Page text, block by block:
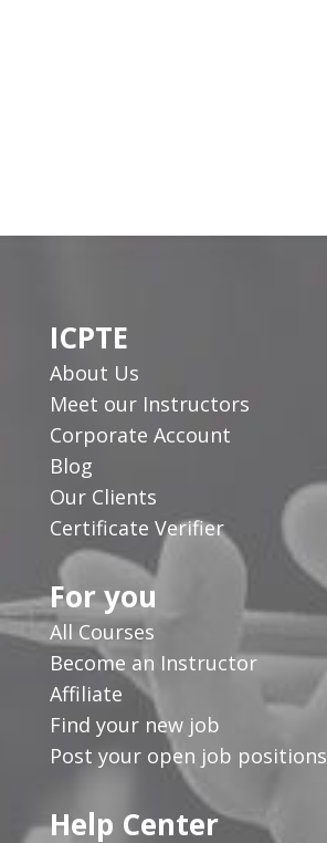
ICPTE
About Us
Meet our Instructors
Corporate Account
Blog
Our Clients
Certificate Verifier
For you
All Courses
Become an Instructor
Affiliate
Find your new job
Post your open job positions
Help Center